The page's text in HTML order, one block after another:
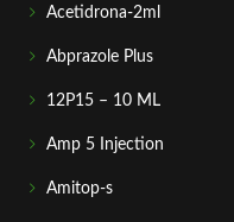
Acetidrona-2ml
Abprazole Plus
12P15 – 10 ML
Amp 5 Injection
Amitop-s